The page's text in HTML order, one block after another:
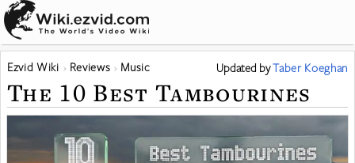
Ezvid Wiki Reviews Music Updated byTaber Koeghan
The 10 Best Tambourines